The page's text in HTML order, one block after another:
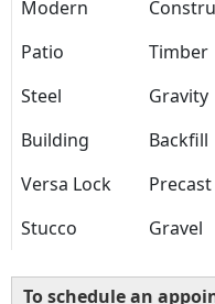
Modern
Patio
Timber
Steel
Gravity
Building
Backfill
Versa Lock
Precast
Stucco
Gravel
To schedule an